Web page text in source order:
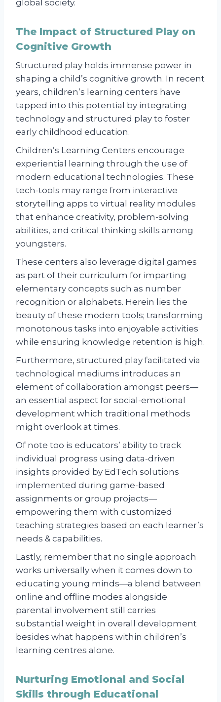
global society.
The Impact of Structured Play on
Cognitive Growth
Structured play holds immense power in
shaping a child’s cognitive growth. In recent
years, children’s learning centers have
tapped into this potential by integrating
technology and structured play to foster
early childhood education.
Children’s Learning Centers encourage
experiential learning through the use of
modern educational technologies. These
tech-tools may range from interactive
storytelling apps to virtual reality modules
that enhance creativity, problem-solving
abilities, and critical thinking skills among
youngsters.
These centers also leverage digital games
as part of their curriculum for imparting
elementary concepts such as number
recognition or alphabets. Herein lies the
beauty of these modern tools; transforming
monotonous tasks into enjoyable activities
while ensuring knowledge retention is high.
Furthermore, structured play facilitated via
technological mediums introduces an
element of collaboration amongst peers—
an essential aspect for social-emotional
development which traditional methods
might overlook at times.
Of note too is educators’ ability to track
individual progress using data-driven
insights provided by EdTech solutions
implemented during game-based
assignments or group projects—
empowering them with customized
teaching strategies based on each learner’s
needs & capabilities.
Lastly, remember that no single approach
works universally when it comes down to
educating young minds—a blend between
online and offline modes alongside
parental involvement still carries
substantial weight in overall development
besides what happens within children’s
learning centres alone.
Nurturing Emotional and Social
Skills through Educational